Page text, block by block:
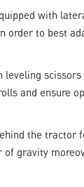
with
order to best
scissors
and ensure
the tractor
gravity